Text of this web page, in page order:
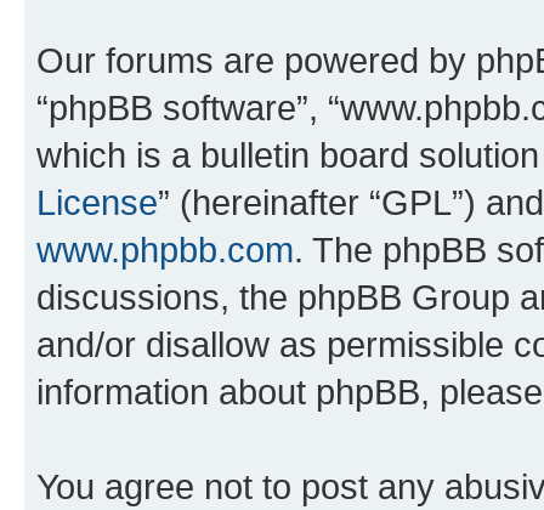
Our forums are powered by
“phpBB software”,
which is a bulletin board
License” (hereinafter “GPL”)
www.phpbb.com. The phpBB
discussions, the phpBB Group
and/or disallow as permissible
information about phpBB,
You agree not to post any